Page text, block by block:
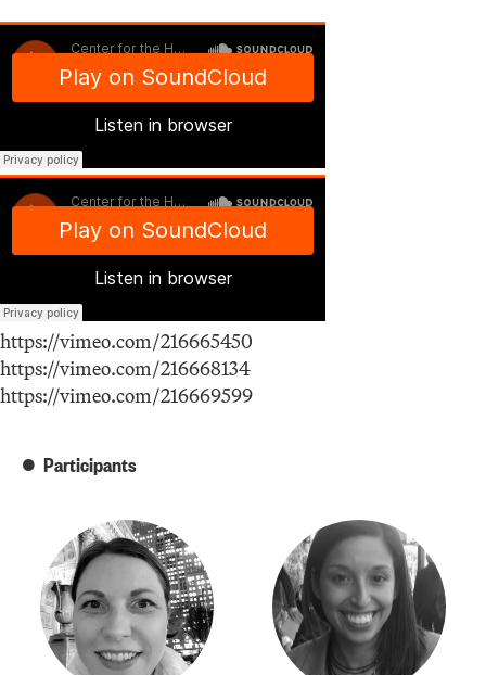
https://vimeo.com/216665450
https://vimeo.com/216668134
https://vimeo.com/216669599
Participants